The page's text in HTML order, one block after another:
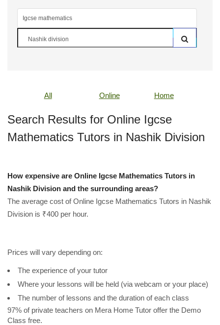
All Online Home
Search Results for Online Igcse
Mathematics Tutors in Nashik Division
How expensive are Online Igcse Mathematics Tutors in
Nashik Division and the surrounding areas?
The average cost of Online Igcse Mathematics Tutors in Nashik
Division is ₹400 per hour.
Prices will vary depending on:
The experience of your tutor
Where your lessons will be held (via webcam or your place)
The number of lessons and the duration of each class
97% of private teachers on Mera Home Tutor offer the Demo
Class free.